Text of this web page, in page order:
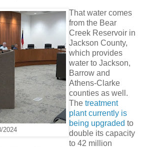
2024
That water comes
from the Bear
Creek Reservoir in
Jackson County,
which provides
water to Jackson,
Barrow and
Athens-Clarke
counties as well.
The treatment
plant currently is
being upgraded to
double its capacity
to 42 million